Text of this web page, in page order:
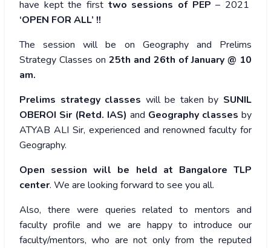
have kept the first two sessions of PEP – 2021
‘OPEN FOR ALL’ !!
The session will be on Geography and Prelims
Strategy Classes on 25th and 26th of January @ 10
am.
Prelims strategy classes will be taken by SUNIL
OBEROI Sir (Retd. IAS) and Geography classes by
ATYAB ALI Sir, experienced and renowned faculty for
Geography.
Open session will be held at Bangalore TLP
center. We are looking forward to see you all.
Also, there were queries related to mentors and
faculty profile and we are happy to introduce our
faculty/mentors, who are not only from the reputed